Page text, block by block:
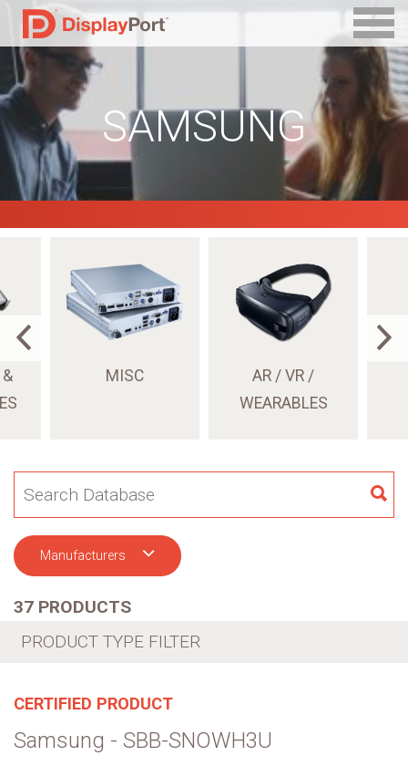
SAMSUNG
MISC
AR / VR /
WEARABLES
Manufacturers
37 PRODUCTS
PRODUCT TYPE FILTER
CERTIFIED PRODUCT
Samsung - SBB-SNOWH3U